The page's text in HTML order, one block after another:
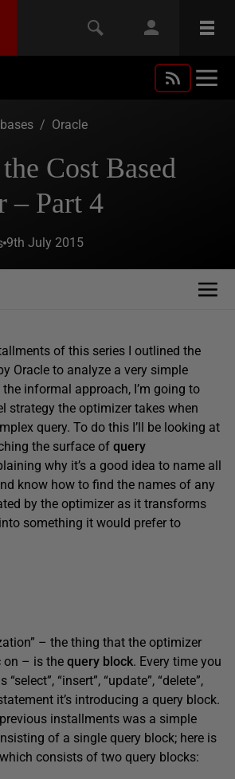
/ Oracle
Cost Based
– Part 4
9th July 2015
of this series I outlined the
Oracle to analyze a very simple
informal approach, I’m going to
strategy the optimizer takes when
query. To do this I’ll be looking at
the surface of query
why it’s a good idea to name all
know how to find the names of any
by the optimizer as it transforms
something it would prefer to
– the thing that the optimizer
on – is the query block. Every time you
“insert”, “update”, “delete”,
it’s introducing a query block.
installments was a simple
of a single query block; here is
consists of two query blocks: